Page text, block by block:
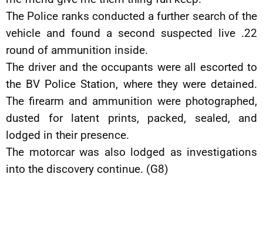
The Police ranks conducted a further search of the
vehicle and found a second suspected live .22
round of ammunition inside.
The driver and the occupants were all escorted to
the BV Police Station, where they were detained.
The firearm and ammunition were photographed,
dusted for latent prints, packed, sealed, and
lodged in their presence.
The motorcar was also lodged as investigations
into the discovery continue. (G8)